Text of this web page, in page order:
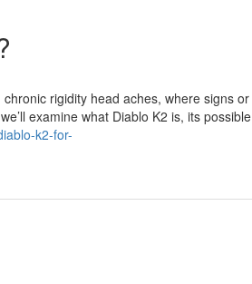
rigidity head aches, where signs or
examine what Diablo K2 is, its possible
k2-for-